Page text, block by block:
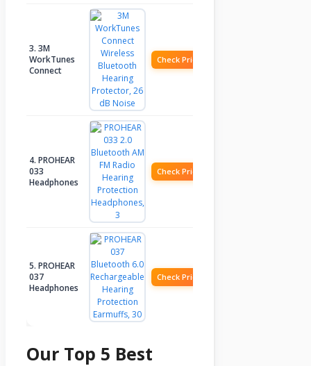
3. 3M
WorkTunes
Connect
Check Price
4. PROHEAR
033
Headphones
Check Price
5. PROHEAR
037
Headphones
Check Price
Our Top 5 Best